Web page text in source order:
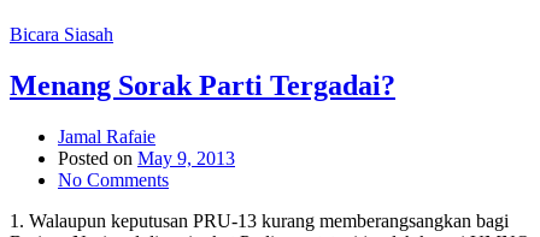
Bicara Siasah
Menang Sorak Parti Tergadai?
Jamal Rafaie
Posted on May 9, 2013
No Comments
1. Walaupun keputusan PRU-13 kurang memberangsangkan bagi